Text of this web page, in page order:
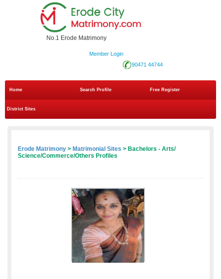
No.1 Erode Matrimony
Member Login
90471 44744
Home Search Profile Free Register
District Sites
Erode Matrimony > Matrimonial Sites > Bachelors - Arts/
Science/Commerce/Others Profiles